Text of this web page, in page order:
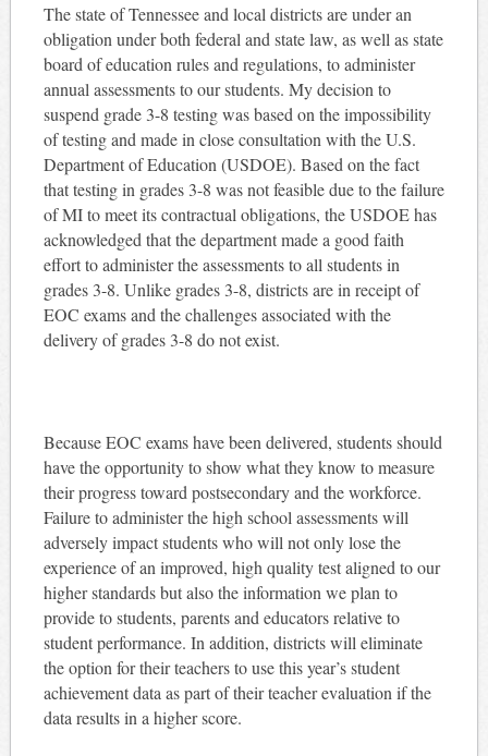
The state of Tennessee and local districts are under an
obligation under both federal and state law, as well as state
board of education rules and regulations, to administer
annual assessments to our students. My decision to
suspend grade 3-8 testing was based on the impossibility
of testing and made in close consultation with the U.S.
Department of Education (USDOE). Based on the fact
that testing in grades 3-8 was not feasible due to the failure
of MI to meet its contractual obligations, the USDOE has
acknowledged that the department made a good faith
effort to administer the assessments to all students in
grades 3-8. Unlike grades 3-8, districts are in receipt of
EOC exams and the challenges associated with the
delivery of grades 3-8 do not exist.
Because EOC exams have been delivered, students should
have the opportunity to show what they know to measure
their progress toward postsecondary and the workforce.
Failure to administer the high school assessments will
adversely impact students who will not only lose the
experience of an improved, high quality test aligned to our
higher standards but also the information we plan to
provide to students, parents and educators relative to
student performance. In addition, districts will eliminate
the option for their teachers to use this year’s student
achievement data as part of their teacher evaluation if the
data results in a higher score.